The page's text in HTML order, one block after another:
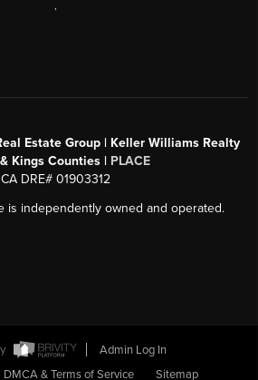
Estate Group | Keller Williams Realty
Kings Counties | PLACE
CA DRE# 01903312
is independently owned and operated.
Admin Log In
DMCA & Terms of Service Sitemap